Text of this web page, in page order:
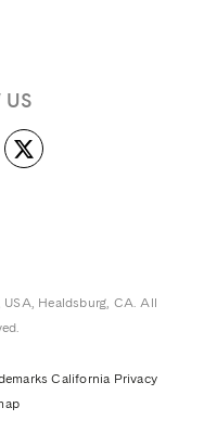
US
Healdsburg, CA. All
California Privacy